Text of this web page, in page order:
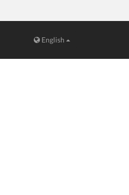
English